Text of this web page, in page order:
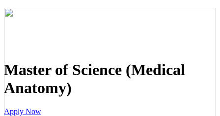
Master of Science (Medical
Anatomy)
Apply Now